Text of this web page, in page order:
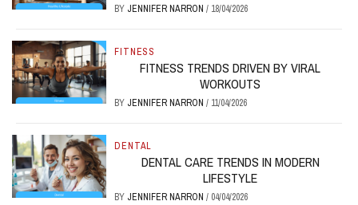
BY JENNIFER NARRON/ 18/04/2026
FITNESS
FITNESS TRENDS DRIVEN BY VIRAL
WORKOUTS
BY JENNIFER NARRON/ 11/04/2026
DENTAL
DENTAL CARE TRENDS IN MODERN
LIFESTYLE
BY JENNIFER NARRON/ 04/04/2026